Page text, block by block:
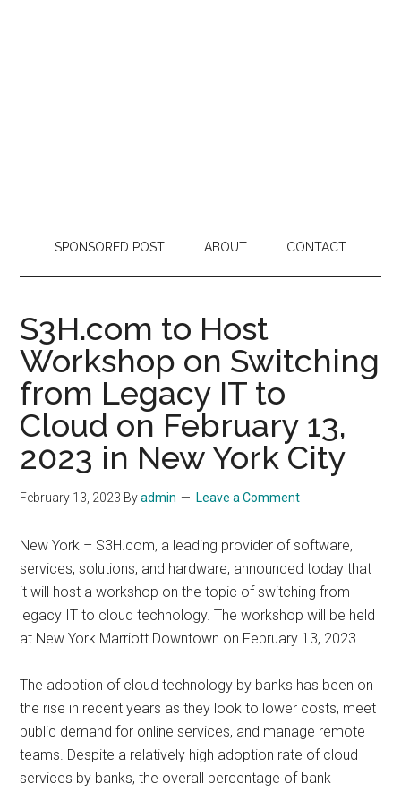
SPONSORED POST ABOUT CONTACT
S3H.com to Host
Workshop on Switching
from Legacy IT to
Cloud on February 13,
2023 in New York City
February 13, 2023 Byadmin Leave a Comment
New York – S3H.com, a leading provider of software,
services, solutions, and hardware, announced today that
it will host a workshop on the topic of switching from
legacy IT to cloud technology. The workshop will be held
at New York Marriott Downtown on February 13, 2023.
The adoption of cloud technology by banks has been on
the rise in recent years as they look to lower costs, meet
public demand for online services, and manage remote
teams. Despite a relatively high adoption rate of cloud
services by banks, the overall percentage of bank